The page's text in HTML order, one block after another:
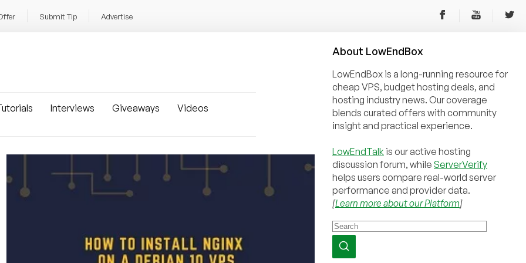
Submit Tip Advertise
Interviews Giveaways Videos
About LowEndBox
LowEndBox is a long-running resource for
cheap VPS, budget hosting deals, and
hosting industry news. Our coverage
blends curated offers with community
insight and practical experience.
LowEndTalk is our active hosting
discussion forum, while ServerVerify
helps users compare real-world server
performance and provider data.
[Learn more about our Platform]